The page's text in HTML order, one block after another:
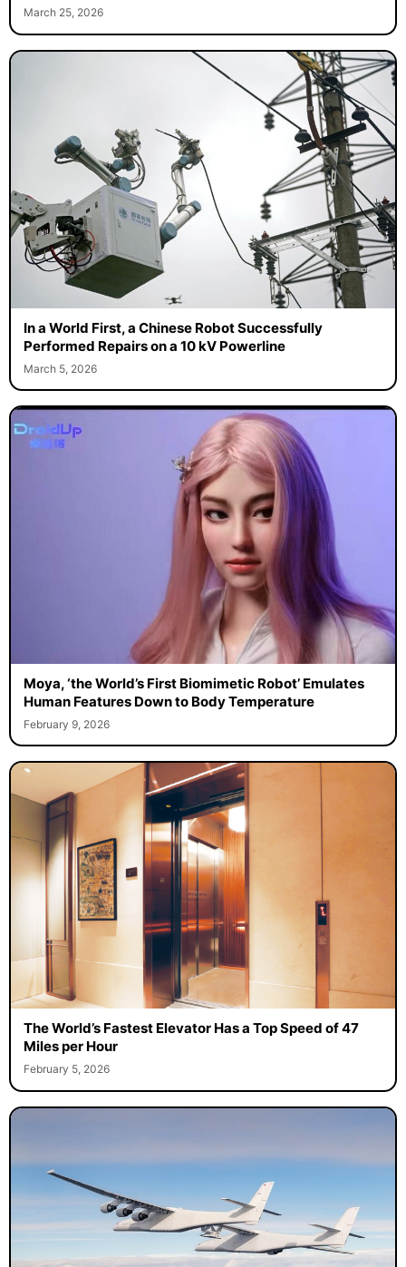
March 25, 2026
In a World First, a Chinese Robot Successfully
Performed Repairs on a 10 kV Powerline
March 5, 2026
Moya, ‘the World’s First Biomimetic Robot’ Emulates
Human Features Down to Body Temperature
February 9, 2026
The World’s Fastest Elevator Has a Top Speed of 47
Miles per Hour
February 5, 2026